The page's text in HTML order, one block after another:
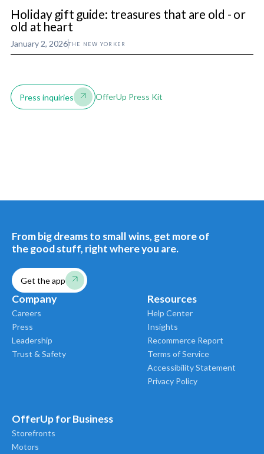
Holiday gift guide: treasures that are old - or
old at heart
January 2, 2026THE NEW YORKER
Press inquiries OfferUp Press Kit
From big dreams to small wins, get more of
the good stuff, right where you are.
Get the app
Company
Careers
Press
Leadership
Trust & Safety
Resources
Help Center
Insights
Recommerce Report
Terms of Service
Accessibility Statement
Privacy Policy
OfferUp for Business
Storefronts
Motors